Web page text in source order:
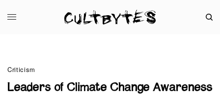
Criticism
Leaders of Climate Change Awareness